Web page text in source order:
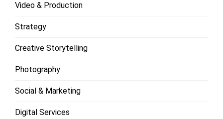
Video & Production
Strategy
Creative Storytelling
Photography
Social & Marketing
Digital Services